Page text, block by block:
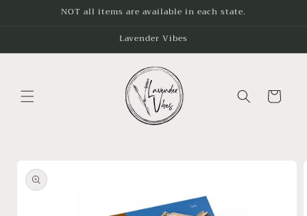
NOT all items are available in each state.
Lavender Vibes
Cart
product
information